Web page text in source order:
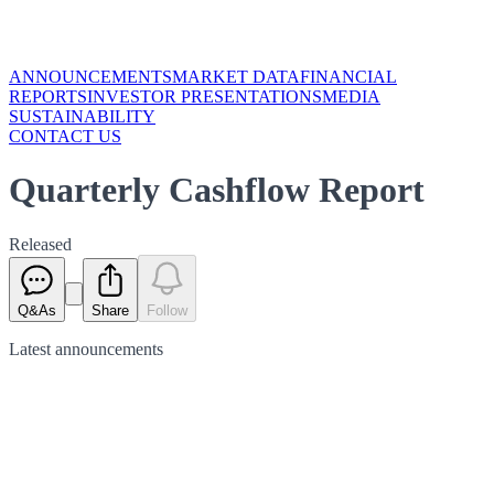
ANNOUNCEMENTSMARKET DATAFINANCIAL
REPORTSINVESTOR PRESENTATIONSMEDIA
SUSTAINABILITY
CONTACT US
Quarterly Cashflow Report
Released
Q&As Share Follow
Latest announcements